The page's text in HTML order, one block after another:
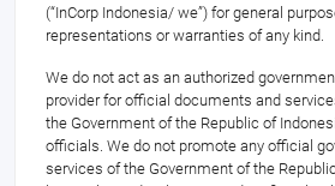
(“InCorp Indonesia/ we”) for general
representations or warranties of any kind.
We do not act as an authorized
provider for official documents and
the Government of the Republic of
officials. We do not promote any official
services of the Government of the